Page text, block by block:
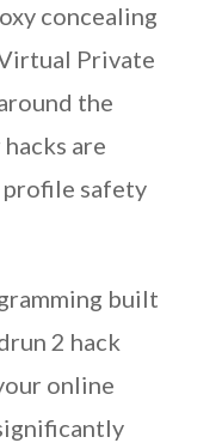
concealing
Private
the
are
safety
built
2 hack
online